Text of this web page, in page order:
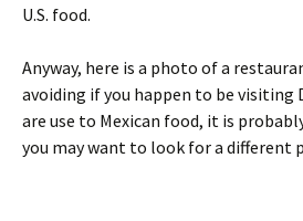
U.S. food.
Anyway, here is a photo of a
avoiding if you happen to be visiting
are use to Mexican food, it is
you may want to look for a different